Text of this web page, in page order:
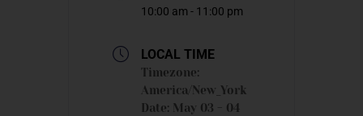
10:00 am - 11:00 pm
LOCAL TIME
Timezone:
America/New_York
Date: May 03 - 04